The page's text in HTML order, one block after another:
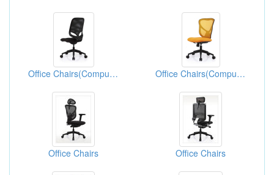
Office Chairs(Computer Chairs) Office Chairs(Computer Chairs)
Office Chairs Office Chairs